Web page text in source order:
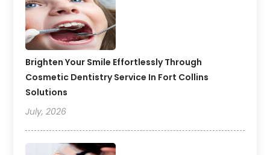
Brighten Your Smile Effortlessly Through
Cosmetic Dentistry Service In Fort Collins
Solutions
July, 2026